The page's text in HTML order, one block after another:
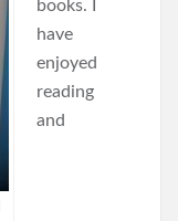
books. I
have
enjoyed
reading
and